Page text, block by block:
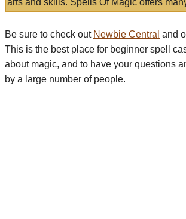
arts and skills. Spells Of Magic offers
Be sure to check out Newbie Central and
This is the best place for beginner spell
about magic, and to have your questions
by a large number of people.